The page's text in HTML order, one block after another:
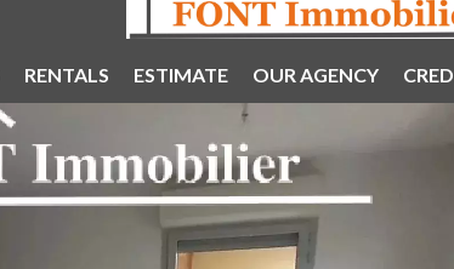
RENTALS ESTIMATE OUR AGENCY